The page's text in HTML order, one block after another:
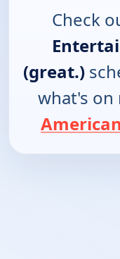
Check
(great.)
what's on